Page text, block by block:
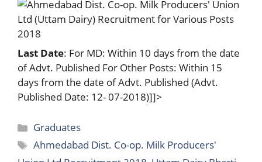
Last Date: For MD: Within 10 days from the date
of Advt. Published For Other Posts: Within 15
days from the date of Advt. Published (Advt.
Published Date: 12- 07-2018)]]>
Categories
Graduates
Tags
Ahmedabad Dist. Co-op. Milk Producers'